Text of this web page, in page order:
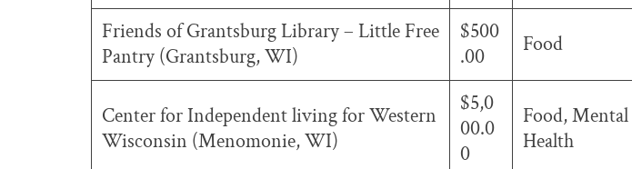
Friends of Grantsburg Library – Little Free
Pantry (Grantsburg, WI)
$500
.00
Food
Center for Independent living for Western
Wisconsin (Menomonie, WI)
$5,0
00.0
0
Food, Mental
Health